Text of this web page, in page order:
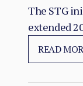
a
The STG
extended
finding of
aggregate
READ